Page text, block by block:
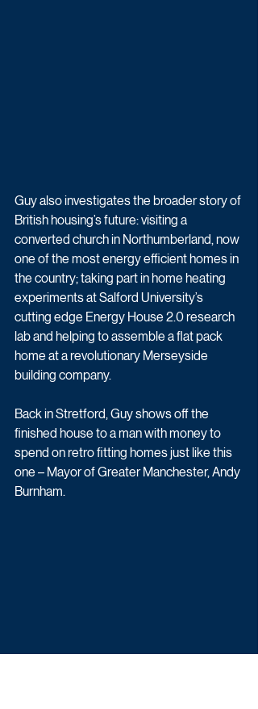
Guy also investigates the broader story of
British housing’s future: visiting a
converted church in Northumberland, now
one of the most energy efficient homes in
the country; taking part in home heating
experiments at Salford University’s
cutting edge Energy House 2.0 research
lab and helping to assemble a flat pack
home at a revolutionary Merseyside
building company.
Back in Stretford, Guy shows off the
finished house to a man with money to
spend on retro fitting homes just like this
one – Mayor of Greater Manchester, Andy
Burnham.